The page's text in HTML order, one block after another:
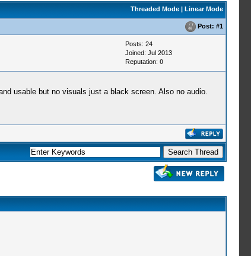
Threaded Mode| Linear Mode
Post: #1
Posts: 24
Joined: Jul 2013
Reputation: 0
usable but no visuals just a black screen. Also no audio.